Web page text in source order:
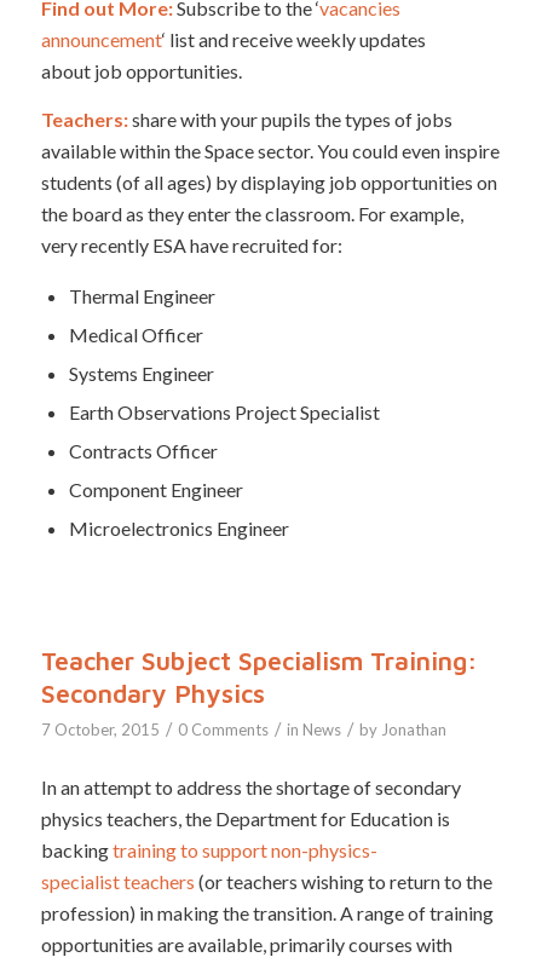
Find out More:Subscribe to the ‘vacancies
announcement‘ list and receive weekly updates
about job opportunities.
Teachers:share with your pupils the types of jobs
available within the Space sector. You could even inspire
students (of all ages) by displaying job opportunities on
the board as they enter the classroom. For example,
very recently ESA have recruited for:
Thermal Engineer
Medical Officer
Systems Engineer
Earth Observations Project Specialist
Contracts Officer
Component Engineer
Microelectronics Engineer
Teacher Subject Specialism Training:
Secondary Physics
7 October, 2015 / 0 Comments / in News / by Jonathan
In an attempt to address the shortage of secondary
physics teachers, the Department for Education is
backingtraining to support non-physics-
specialist teachers (or teachers wishing to return to the
profession) in making the transition. A range of training
opportunities are available, primarily courses with